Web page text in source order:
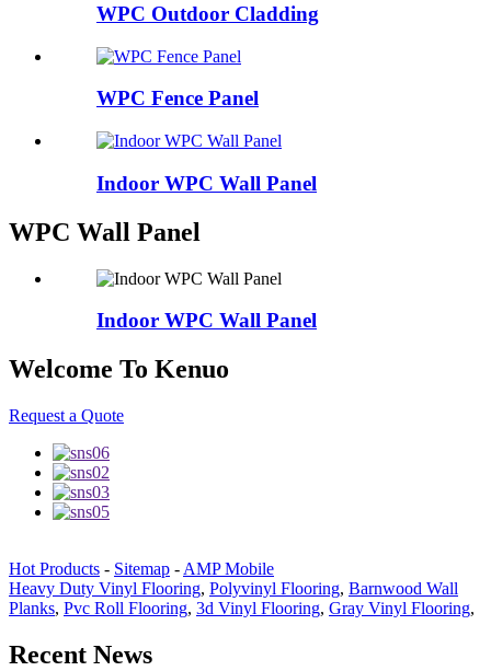
WPC Outdoor Cladding
WPC Fence Panel
Indoor WPC Wall Panel
WPC Wall Panel
Indoor WPC Wall Panel
Welcome To Kenuo
Request a Quote
Hot Products - Sitemap - AMP Mobile
Heavy Duty Vinyl Flooring, Polyvinyl Flooring, Barnwood Wall
Planks, Pvc Roll Flooring, 3d Vinyl Flooring, Gray Vinyl Flooring,
Recent News